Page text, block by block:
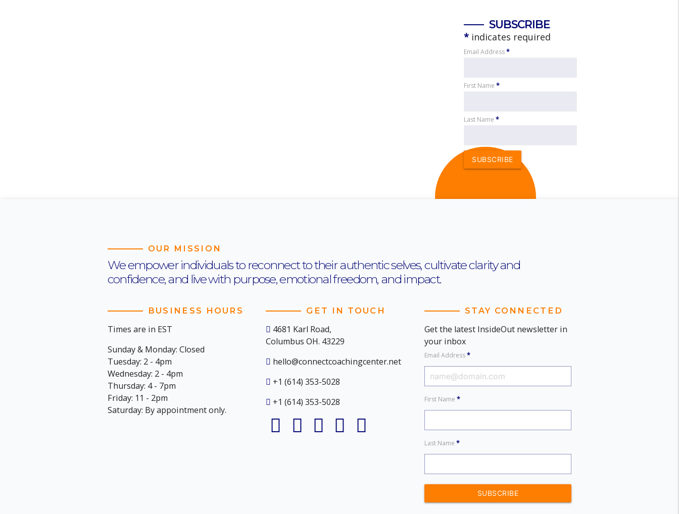
SUBSCRIBE
* indicates required
Email Address*
First Name*
Last Name*
SUBSCRIBE
OUR MISSION
We empower individuals to reconnect to their authentic selves, cultivate clarity and
confidence, and live with purpose, emotional freedom, and impact.
BUSINESS HOURS
Times are in EST
Sunday & Monday: Closed
Tuesday: 2 - 4pm
Wednesday: 2 - 4pm
Thursday: 4 - 7pm
Friday: 11 - 2pm
Saturday: By appointment only.
GET IN TOUCH
4681 Karl Road,
Columbus OH. 43229
hello@connectcoachingcenter.net
+1 (614) 353-5028
+1 (614) 353-5028
STAY CONNECTED
Get the latest InsideOut newsletter in
your inbox
Email Address*
First Name*
Last Name*